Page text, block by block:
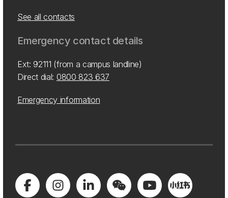
See all contacts
Emergency contact details
Ext: 92111 (from a campus landline)
Direct dial: 0800 823 637
Emergency information